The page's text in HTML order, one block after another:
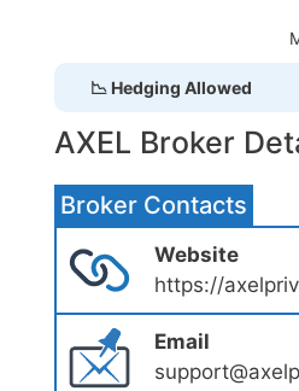
📉 Hedging Allowed
AXEL Broker
Broker Contacts
Website
https://
Email